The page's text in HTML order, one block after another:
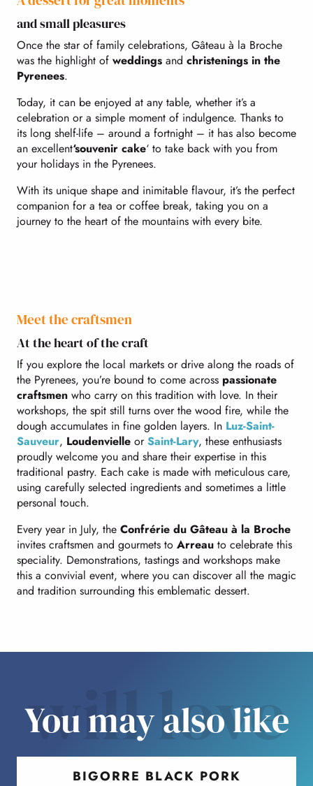
and small pleasures
Once the star of family celebrations, Gâteau à la Broche
was the highlight of weddings and christenings in the
Pyrenees.
Today, it can be enjoyed at any table, whether it’s a
celebration or a simple moment of indulgence. Thanks to
its long shelf-life – around a fortnight – it has also become
an excellent‘souvenir cake‘ to take back with you from
your holidays in the Pyrenees.
With its unique shape and inimitable flavour, it’s the perfect
companion for a tea or coffee break, taking you on a
journey to the heart of the mountains with every bite.
Meet the craftsmen
At the heart of the craft
If you explore the local markets or drive along the roads of
the Pyrenees, you’re bound to come across passionate
craftsmen who carry on this tradition with love. In their
workshops, the spit still turns over the wood fire, while the
dough accumulates in fine golden layers. In Luz-Saint-
Sauveur, Loudenvielle orSaint-Lary, these enthusiasts
proudly welcome you and share their expertise in this
traditional pastry. Each cake is made with meticulous care,
using carefully selected ingredients and sometimes a little
personal touch.
Every year in July, the Confrérie du Gâteau à la Broche
invites craftsmen and gourmets to Arreau to celebrate this
speciality. Demonstrations, tastings and workshops make
this a convivial event, where you can discover all the magic
and tradition surrounding this emblematic dessert.
will love
You may also like
BIGORRE BLACK PORK